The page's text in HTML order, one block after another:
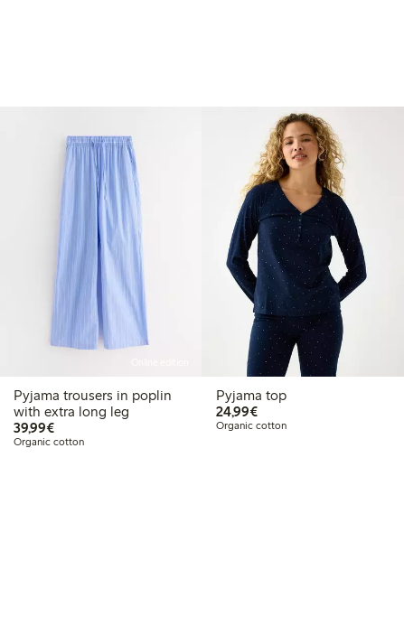
Pyjama trousers in poplin
with extra long leg
39,99€€39.99
Organic cotton
Pyjama top
24,99€€24.99
Organic cotton